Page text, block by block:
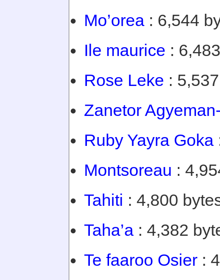
Mo’orea : 6,544
Ile maurice :
Rose Leke :
Zanetor
Ruby Yayra Goka
Montsoreau :
Tahiti : 4,800
Taha’a : 4,382
Te faaroo Osier :